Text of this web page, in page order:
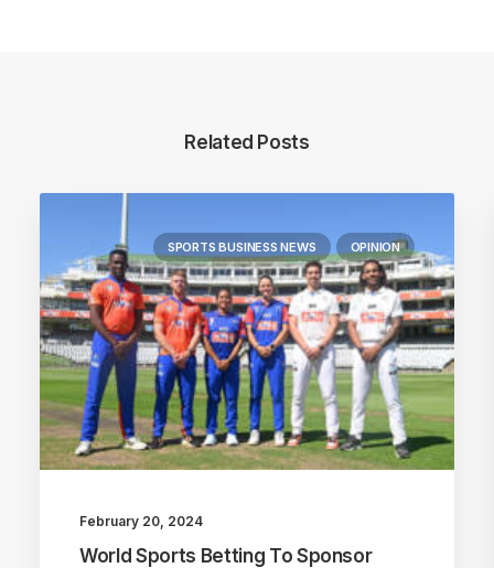
Related Posts
SPORTS BUSINESS NEWS OPINION
February 20, 2024
World Sports Betting To Sponsor